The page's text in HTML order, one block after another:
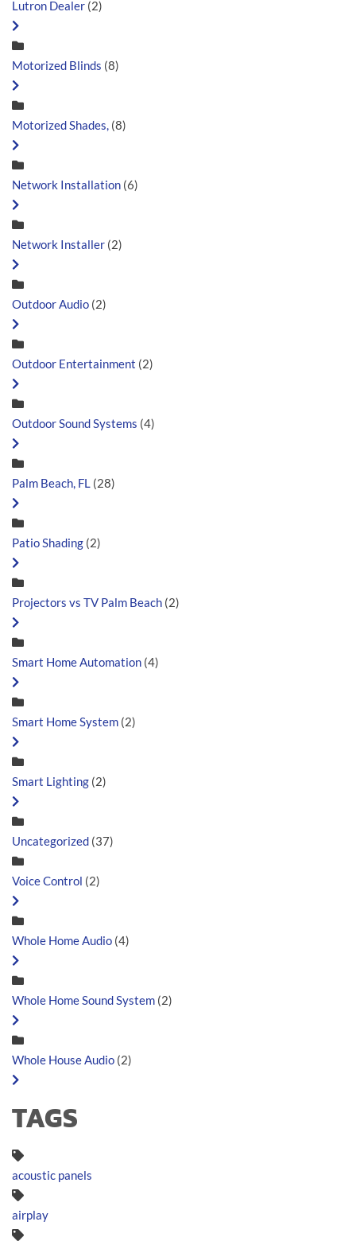
Lutron Dealer (2)
Motorized Blinds (8)
Motorized Shades, (8)
Network Installation (6)
Network Installer (2)
Outdoor Audio (2)
Outdoor Entertainment (2)
Outdoor Sound Systems (4)
Palm Beach, FL (28)
Patio Shading (2)
Projectors vs TV Palm Beach (2)
Smart Home Automation (4)
Smart Home System (2)
Smart Lighting (2)
Uncategorized (37)
Voice Control (2)
Whole Home Audio (4)
Whole Home Sound System (2)
Whole House Audio (2)
TAGS
acoustic panels
airplay